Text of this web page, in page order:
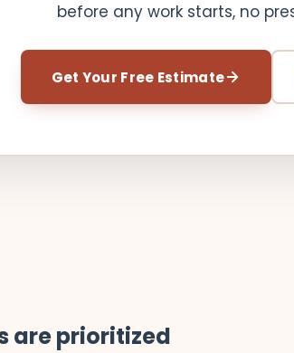
before any work starts, no
Get Your Free Estimate
are prioritized